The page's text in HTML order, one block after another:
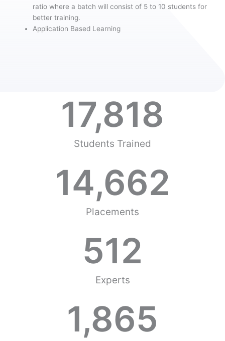
ratio where a batch will consist of 5 to 10 students for
better training.
Application Based Learning
Students Trained
17,818
Placements
14,662
Experts
512
1,865